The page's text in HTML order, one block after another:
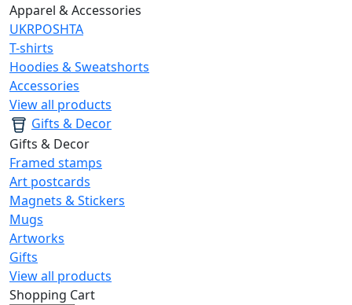
Apparel & Accessories
UKRPOSHTA
T-shirts
Hoodies & Sweatshorts
Accessories
View all products
Gifts & Decor
Gifts & Decor
Framed stamps
Art postcards
Magnets & Stickers
Mugs
Artworks
Gifts
View all products
Shopping Cart